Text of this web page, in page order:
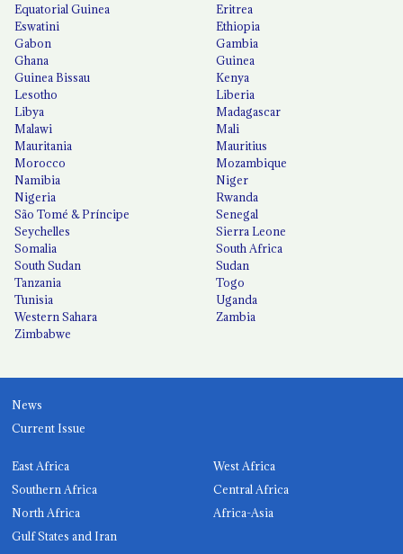
Equatorial Guinea
Eritrea
Eswatini
Ethiopia
Gabon
Gambia
Ghana
Guinea
Guinea Bissau
Kenya
Lesotho
Liberia
Libya
Madagascar
Malawi
Mali
Mauritania
Mauritius
Morocco
Mozambique
Namibia
Niger
Nigeria
Rwanda
São Tomé & Príncipe
Senegal
Seychelles
Sierra Leone
Somalia
South Africa
South Sudan
Sudan
Tanzania
Togo
Tunisia
Uganda
Western Sahara
Zambia
Zimbabwe
News
Current Issue
East Africa
West Africa
Southern Africa
Central Africa
North Africa
Africa-Asia
Gulf States and Iran